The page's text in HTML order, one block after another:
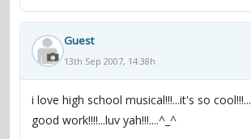
Guest
13th Sep 2007, 14:38h
i love high school musical!!!...it's so
good work!!!!...luv yah!!!....^_^